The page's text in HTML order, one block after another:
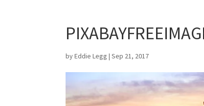
byEddie Legg |Sep 21, 2017